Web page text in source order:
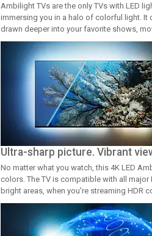
Ambilight TVs are the only TVs with LED
immersing you in a halo of colorful light. It
drawn deeper into your favorite shows,
Ultra-sharp picture. Vibrant
No matter what you watch, this 4K LED
colors. The TV is compatible with all
bright areas, when you're streaming HDR